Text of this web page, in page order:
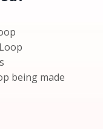
being made